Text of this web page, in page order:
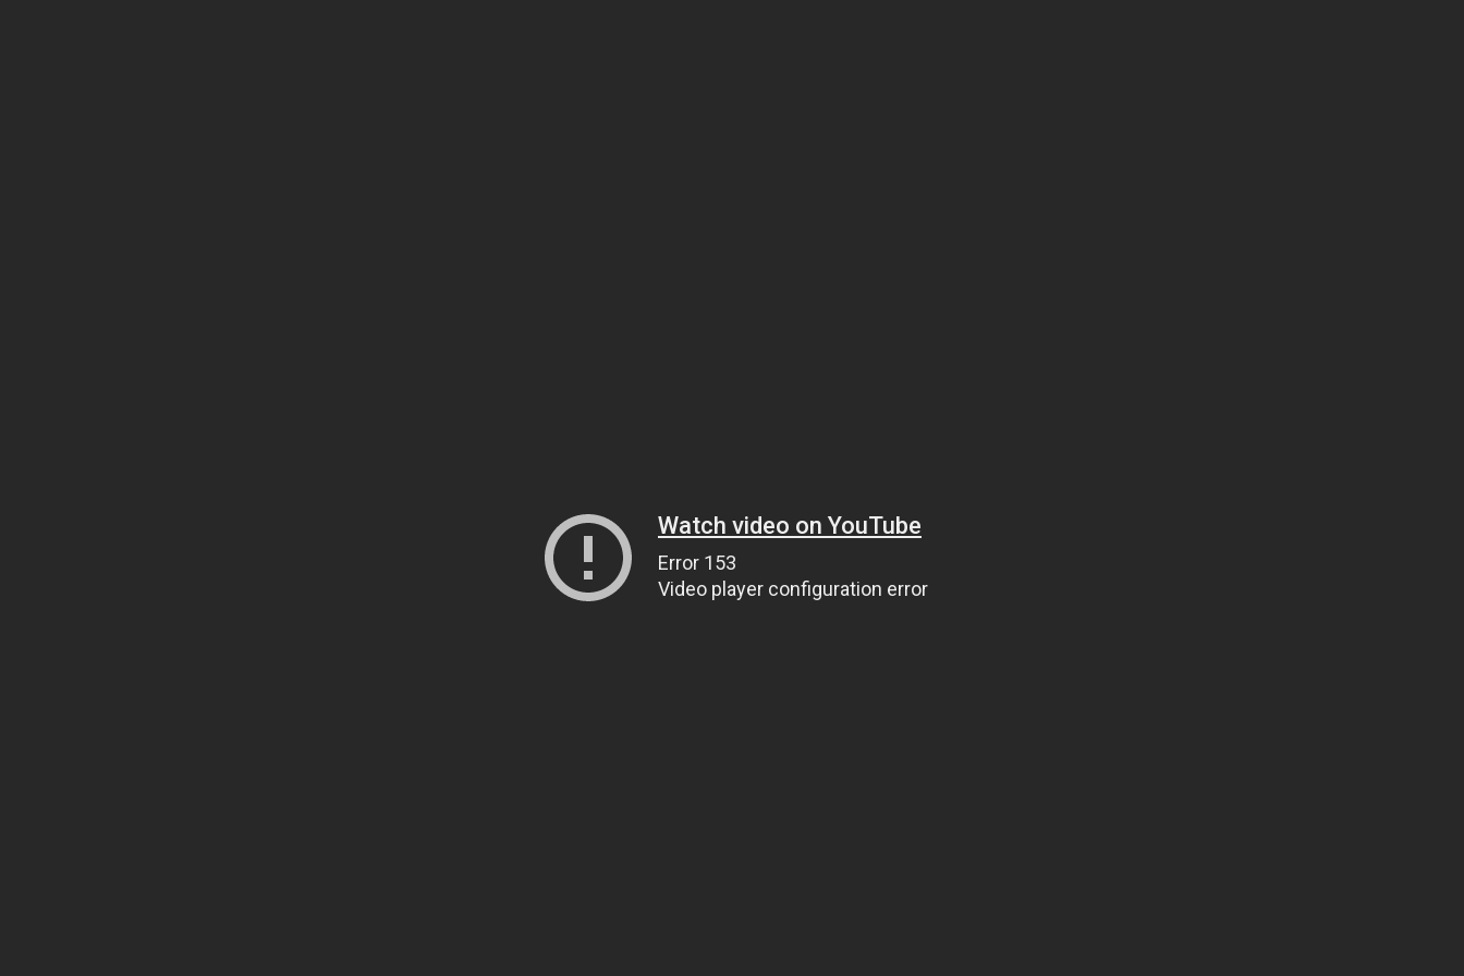
Watch video on YouTube
Error 153
Video player configuration error